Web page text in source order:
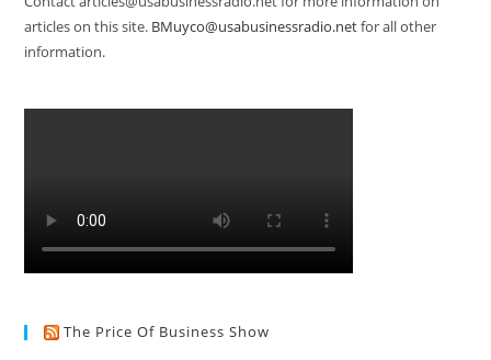
articles on this site. BMuyco@usabusinessradio.netfor all other
information.
The Price Of Business Show